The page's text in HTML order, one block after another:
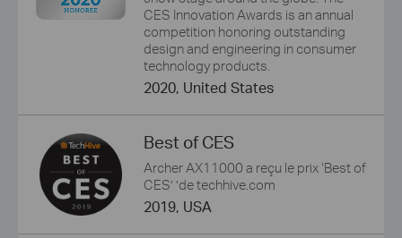
CES Innovation Awards is an annual
competition honoring outstanding
design and engineering in consumer
technology products.
2020, United States
Best of CES
Archer AX11000 a reçu le prix ‘Best of
CES’ ’de techhive.com
2019, USA